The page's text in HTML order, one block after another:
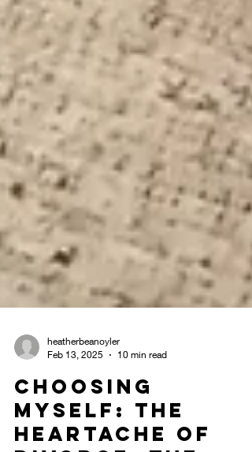
heatherbeanoyler
Feb 13, 2025
10 min read